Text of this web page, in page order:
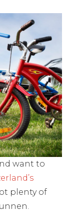
want to
plenty of